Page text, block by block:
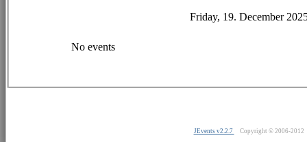
Friday, 19. December
No events
JEvents v2.2.7 Copyright © 2006-2012